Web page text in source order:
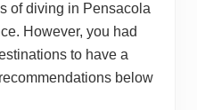
of diving in Pensacola
However, you had
to have a
below